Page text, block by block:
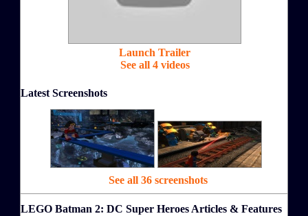
Launch Trailer
See all 4 videos
Latest Screenshots
See all 36 screenshots
LEGO Batman 2: DC Super Heroes Articles & Features